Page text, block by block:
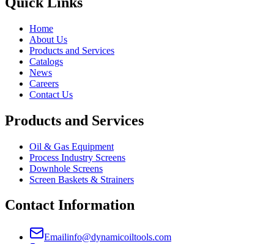
Home
About Us
Products and Services
Catalogs
News
Careers
Contact Us
Products and Services
Oil & Gas Equipment
Process Industry Screens
Downhole Screens
Screen Baskets & Strainers
Contact Information
Emailinfo@dynamicoiltools.com